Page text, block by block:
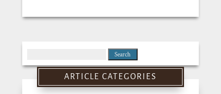
for:
ARTICLE CATEGORIES